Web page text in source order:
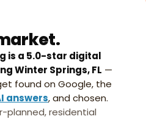
is a 5.0-star digital
Winter Springs, FL —
found on Google, the
answers, and chosen.
planned, residential